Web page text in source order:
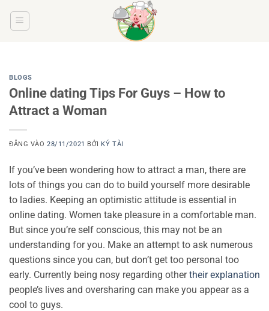
BLOGS
Online dating Tips For Guys – How to
Attract a Woman
ĐĂNG VÀO28/11/2021 BỞI KÝ TÀI
If you’ve been wondering how to attract a man, there are
lots of things you can do to build yourself more desirable
to ladies. Keeping an optimistic attitude is essential in
online dating. Women take pleasure in a comfortable man.
But since you’re self conscious, this may not be an
understanding for you. Make an attempt to ask numerous
questions since you can, but don’t get too personal too
early. Currently being nosy regarding othertheir explanation
people’s lives and oversharing can make you appear as a
cool to guys.